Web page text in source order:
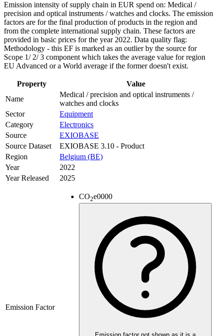
Emission intensity of supply chain in EUR spend on: Medical /
precision and optical instruments / watches and clocks. The emission
factors are for the final production of products in the region and
from the complete international supply chain. These factors are
provided in basic prices for the year 2022. Data quality flag:
Methodology - this EF is marked as an outlier by the source for
Scope 1/ 2/ 3 component which takes the average value for region
EU Advanced or a World average if the former doesn't exist.
Property
Value
Name
Medical / precision and optical instruments /
watches and clocks
Sector
Equipment
Category
Electronics
Source
EXIOBASE
Source Dataset
EXIOBASE 3.10 - Product
Region
Belgium (BE)
Year
2022
Year Released
2025
Emission Factor
CO2e0000